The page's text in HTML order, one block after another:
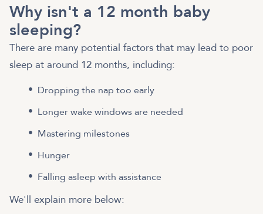
Why isn't a 12 month baby
sleeping?
There are many potential factors that may lead to poor
sleep at around 12 months, including:
Dropping the nap too early
Longer wake windows are needed
Mastering milestones
Hunger
Falling asleep with assistance
We'll explain more below: